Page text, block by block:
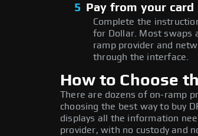
5 Pay from your card
Complete the
for Dollar. Most swaps
ramp provider and
through the interface.
How to Choose
There are dozens of on-ramp
choosing the best way to buy
displays all the information
provider, with no custody and